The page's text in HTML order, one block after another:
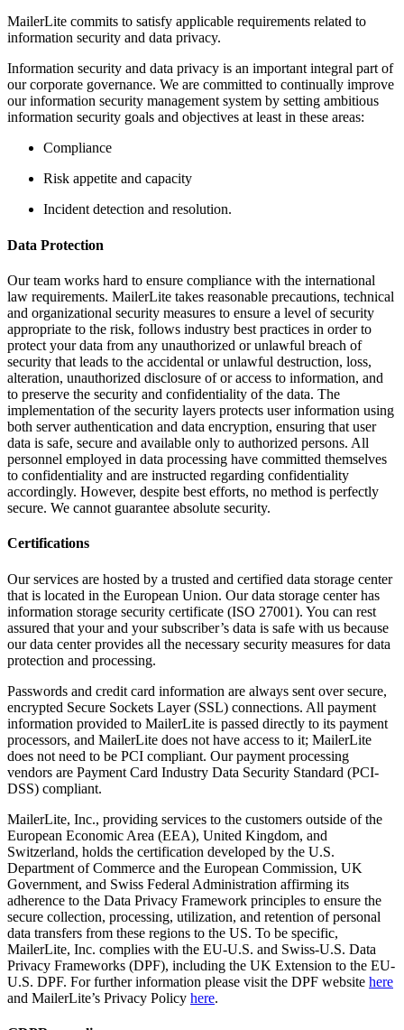
MailerLite commits to satisfy applicable requirements related to
information security and data privacy.
Information security and data privacy is an important integral part of
our corporate governance. We are committed to continually improve
our information security management system by setting ambitious
information security goals and objectives at least in these areas:
Compliance
Risk appetite and capacity
Incident detection and resolution.
Data Protection
Our team works hard to ensure compliance with the international
law requirements. MailerLite takes reasonable precautions, technical
and organizational security measures to ensure a level of security
appropriate to the risk, follows industry best practices in order to
protect your data from any unauthorized or unlawful breach of
security that leads to the accidental or unlawful destruction, loss,
alteration, unauthorized disclosure of or access to information, and
to preserve the security and confidentiality of the data. The
implementation of the security layers protects user information using
both server authentication and data encryption, ensuring that user
data is safe, secure and available only to authorized persons. All
personnel employed in data processing have committed themselves
to confidentiality and are instructed regarding confidentiality
accordingly. However, despite best efforts, no method is perfectly
secure. We cannot guarantee absolute security.
Certifications
Our services are hosted by a trusted and certified data storage center
that is located in the European Union. Our data storage center has
information storage security certificate (ISO 27001). You can rest
assured that your and your subscriber’s data is safe with us because
our data center provides all the necessary security measures for data
protection and processing.
Passwords and credit card information are always sent over secure,
encrypted Secure Sockets Layer (SSL) connections. All payment
information provided to MailerLite is passed directly to its payment
processors, and MailerLite does not have access to it; MailerLite
does not need to be PCI compliant. Our payment processing
vendors are Payment Card Industry Data Security Standard (PCI-
DSS) compliant.
MailerLite, Inc., providing services to the customers outside of the
European Economic Area (EEA), United Kingdom, and
Switzerland, holds the certification developed by the U.S.
Department of Commerce and the European Commission, UK
Government, and Swiss Federal Administration affirming its
adherence to the Data Privacy Framework principles to ensure the
secure collection, processing, utilization, and retention of personal
data transfers from these regions to the US. To be specific,
MailerLite, Inc. complies with the EU-U.S. and Swiss-U.S. Data
Privacy Frameworks (DPF), including the UK Extension to the EU-
U.S. DPF. For further information please visit the DPF website here
and MailerLite’s Privacy Policy here.